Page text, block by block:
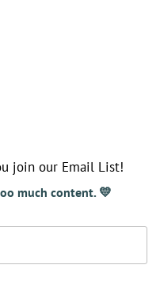
join our Email List!
much content. 💛